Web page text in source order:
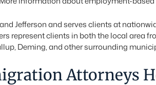
Jefferson and serves clients at
represent clients in both the local area
Deming, and other surrounding
Attorneys